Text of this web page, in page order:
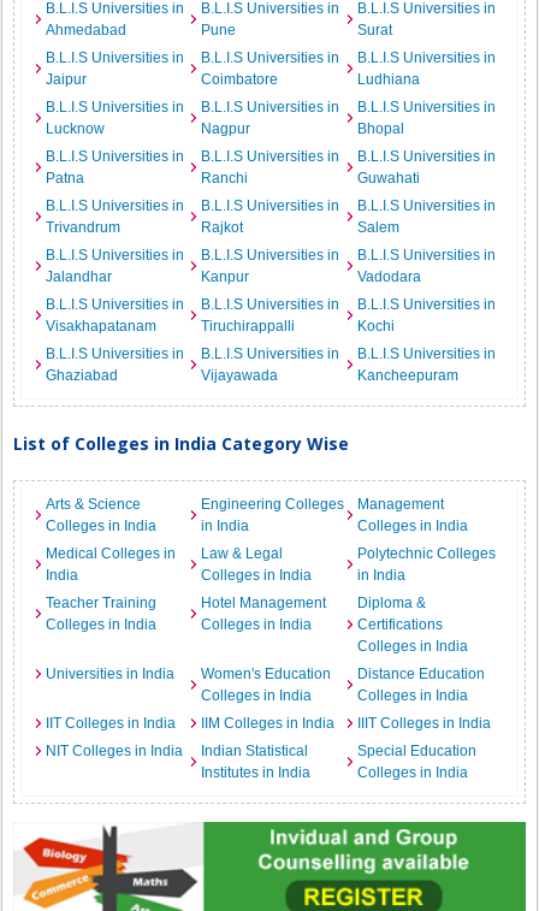
B.L.I.S Universities in
Ahmedabad
B.L.I.S Universities in
Pune
B.L.I.S Universities in
Surat
B.L.I.S Universities in
Jaipur
B.L.I.S Universities in
Coimbatore
B.L.I.S Universities in
Ludhiana
B.L.I.S Universities in
Lucknow
B.L.I.S Universities in
Nagpur
B.L.I.S Universities in
Bhopal
B.L.I.S Universities in
Patna
B.L.I.S Universities in
Ranchi
B.L.I.S Universities in
Guwahati
B.L.I.S Universities in
Trivandrum
B.L.I.S Universities in
Rajkot
B.L.I.S Universities in
Salem
B.L.I.S Universities in
Jalandhar
B.L.I.S Universities in
Kanpur
B.L.I.S Universities in
Vadodara
B.L.I.S Universities in
Visakhapatanam
B.L.I.S Universities in
Tiruchirappalli
B.L.I.S Universities in
Kochi
B.L.I.S Universities in
Ghaziabad
B.L.I.S Universities in
Vijayawada
B.L.I.S Universities in
Kancheepuram
List of Colleges in India Category Wise
Arts & Science
Colleges in India
Engineering Colleges
in India
Management
Colleges in India
Medical Colleges in
India
Law & Legal
Colleges in India
Polytechnic Colleges
in India
Teacher Training
Colleges in India
Hotel Management
Colleges in India
Diploma &
Certifications
Colleges in India
Universities in India
Women's Education
Colleges in India
Distance Education
Colleges in India
IIT Colleges in India
IIM Colleges in India
IIIT Colleges in India
NIT Colleges in India
Indian Statistical
Institutes in India
Special Education
Colleges in India